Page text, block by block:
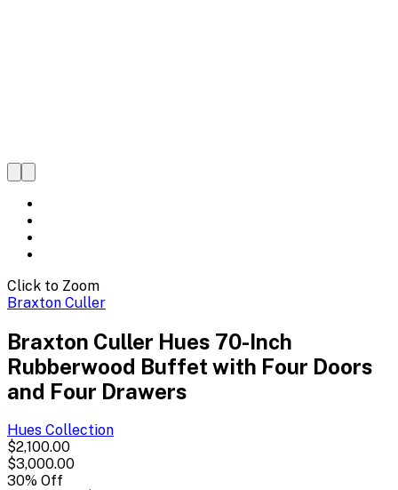
Click to Zoom
Braxton Culler
Braxton Culler Hues 70-Inch
Rubberwood Buffet with Four Doors
and Four Drawers
Hues Collection
$2,100.00
$3,000.00
30% Off